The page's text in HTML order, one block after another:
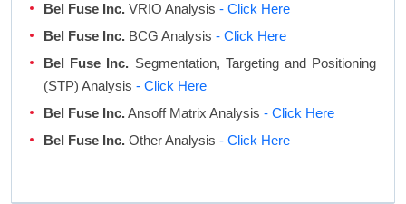
Bel Fuse Inc. VRIO Analysis - Click Here
Bel Fuse Inc. BCG Analysis - Click Here
Bel Fuse Inc. Segmentation, Targeting and Positioning
(STP) Analysis - Click Here
Bel Fuse Inc.Ansoff Matrix Analysis - Click Here
Bel Fuse Inc. Other Analysis - Click Here